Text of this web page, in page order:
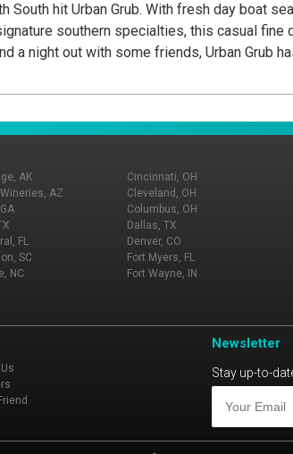
South hit Urban Grub. With fresh day boat
style to the Nashville food scene. Whether you want to celebrate an anniversary
a night out with some friends, Urban Grub
AK
AZ
FL
SC
NC
Cincinnati, OH
Cleveland, OH
Columbus, OH
Dallas, TX
Denver, CO
Fort Myers, FL
Fort Wayne, IN
Newsletter
Stay up-to-